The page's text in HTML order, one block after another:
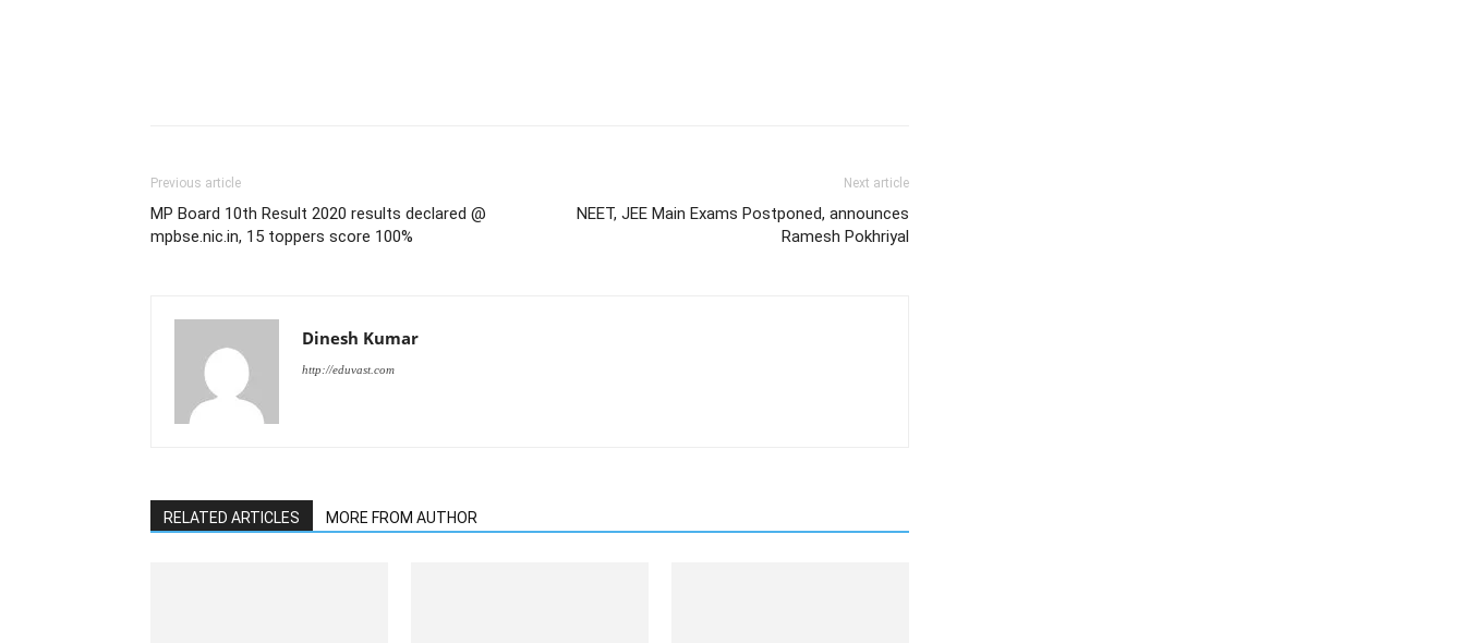
Previous article
MP Board 10th Result 2020 results declared @
mpbse.nic.in, 15 toppers score 100%
Next article
NEET, JEE Main Exams Postponed, announces
Ramesh Pokhriyal
Dinesh Kumar
http://eduvast.com
RELATED ARTICLES MORE FROM AUTHOR